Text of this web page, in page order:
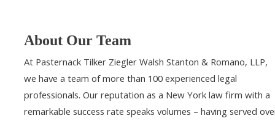
About Our Team
At Pasternack Tilker Ziegler Walsh Stanton & Romano, LLP,
we have a team of more than 100 experienced legal
professionals. Our reputation as a New York law firm with a
remarkable success rate speaks volumes – having served